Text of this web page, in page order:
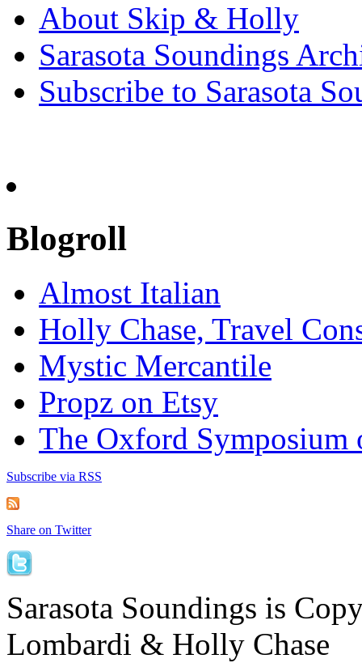
About Skip & Holly
Sarasota Soundings
Subscribe to Sarasota
Blogroll
Almost Italian
Holly Chase, Travel
Mystic Mercantile
Propz on Etsy
The Oxford Symposium
Subscribe via RSS
Share on Twitter
Sarasota Soundings is
Lombardi & Holly Chase